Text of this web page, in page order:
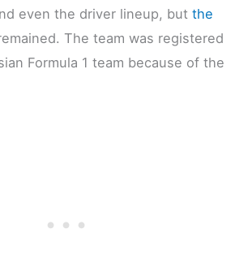
even the driver lineup, but the
The team was registered
Formula 1 team because of the